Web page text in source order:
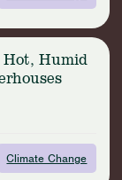
Hot, Humid
Climate Change